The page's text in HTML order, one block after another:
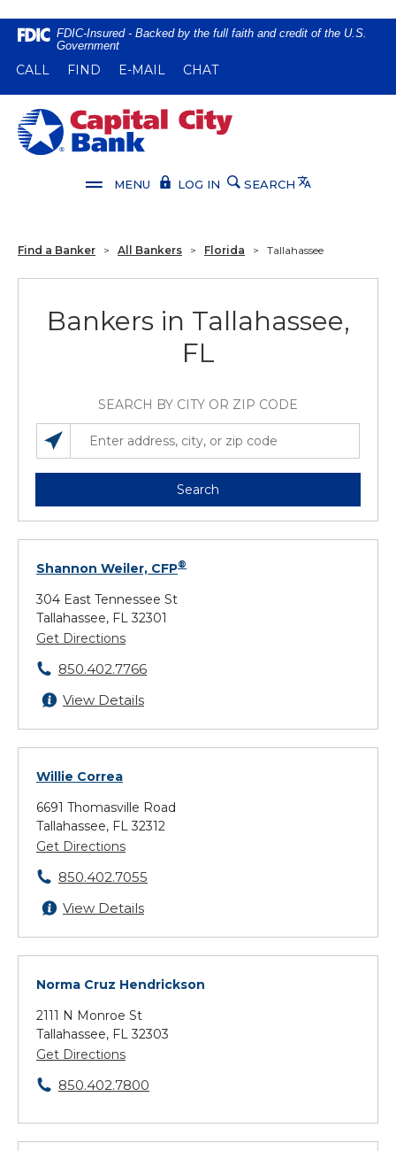
Home
main
content
Skip
Download
Reader
5.0
higher
FDIC-Insured - Backed by the full faith and credit of the U.S.
Government
CALL (OPENS IN A NEW WINDOW)
FIND (OPENS IN A NEW WINDOW)
E-MAIL CHAT
Capital City Bank
MENU LOG IN SEARCH Translate
Find a Banker > All Bankers > Florida > Tallahassee
Bankers in Tallahassee,
FL
SEARCH BY CITY OR ZIP CODE
SEARCH LOCATIONS NEAR YOU
ENTER ADDRESS, CITY, OR ZIP CODE
Search
Shannon Weiler, CFP®
304 East Tennessee St
Tallahassee, FL 32301
Get Directions
850.402.7766
View Details
Willie Correa
6691 Thomasville Road
Tallahassee, FL 32312
Get Directions
850.402.7055
View Details
Norma Cruz Hendrickson
2111 N Monroe St
Tallahassee, FL 32303
Get Directions
850.402.7800